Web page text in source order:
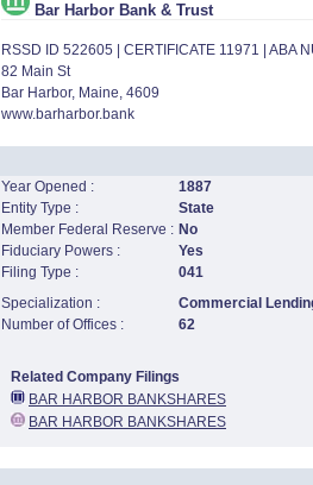
Bar Harbor Bank & Trust
RSSD ID 522605 | CERTIFICATE 11971 | ABA
82 Main St
Bar Harbor, Maine, 4609
www.barharbor.bank
Year Opened :
1887
Entity Type :
State
Member Federal Reserve : No
Fiduciary Powers :
Yes
Filing Type :
041
Specialization :
Commercial
Number of Offices :
62
Related Company Filings
BAR HARBOR BANKSHARES
BAR HARBOR BANKSHARES